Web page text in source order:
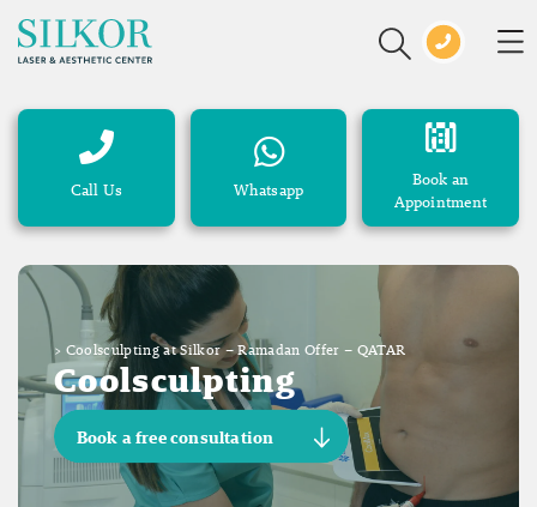
Call Us Whatsapp
Book an
Appointment
> Coolsculpting at Silkor – Ramadan Offer – QATAR
Coolsculpting
Book a free consultation